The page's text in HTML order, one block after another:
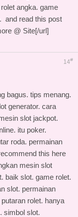
angka. game
and read this post
@ Site[/url]
14#
bagus. tips menang.
generator. cara
slot jackpot.
itu poker.
roda. permainan
this here
mesin slot
baik slot. game rolet.
slot. permainan
rolet. hanya
simbol slot.